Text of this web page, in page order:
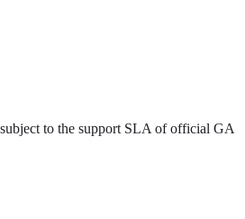
to the support SLA of official GA